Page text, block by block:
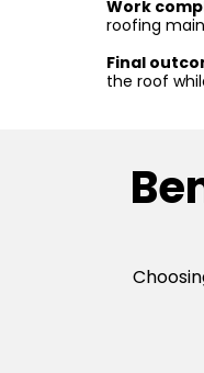
Work
roofing
Final
the roof